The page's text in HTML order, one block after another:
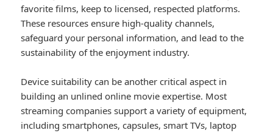
favorite films, keep to licensed, respected platforms.
These resources ensure high-quality channels,
safeguard your personal information, and lead to the
sustainability of the enjoyment industry.
Device suitability can be another critical aspect in
building an unlined online movie expertise. Most
streaming companies support a variety of equipment,
including smartphones, capsules, smart TVs, laptop